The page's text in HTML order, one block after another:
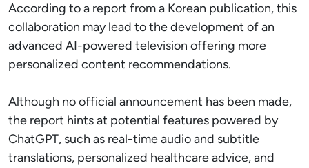
According to a report from a Korean publication, this
collaboration may lead to the development of an
advanced AI-powered television offering more
personalized content recommendations.
Although no official announcement has been made,
the report hints at potential features powered by
ChatGPT, such as real-time audio and subtitle
translations, personalized healthcare advice, and